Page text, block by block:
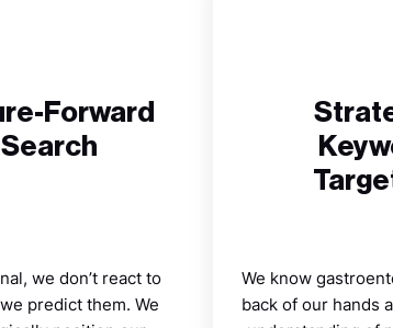
Forward
Search
we don’t react to
predict them. We
We know
back of our hands